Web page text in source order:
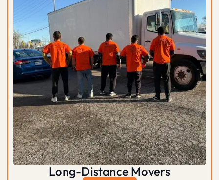
Long-Distance Movers